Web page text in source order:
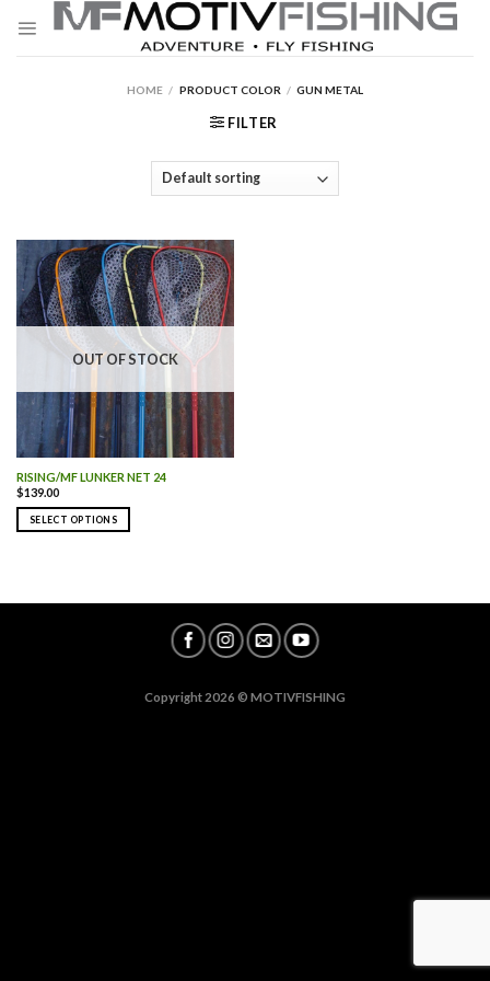
content
HOME / PRODUCT COLOR / GUN METAL
FILTER
OUT OF STOCK
RISING/MF LUNKER NET 24
$139.00
SELECT OPTIONS
Copyright 2026 © MOTIVFISHING